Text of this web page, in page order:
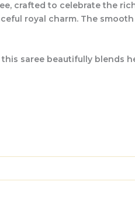
crafted to celebrate the
royal charm. The
saree beautifully